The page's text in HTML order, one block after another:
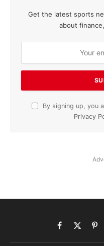
Get the latest sports
about
By signing up, you
Privacy
Facebook
X
(Twitter)